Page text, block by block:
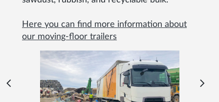
Here you can find more information about
our moving-floor trailers